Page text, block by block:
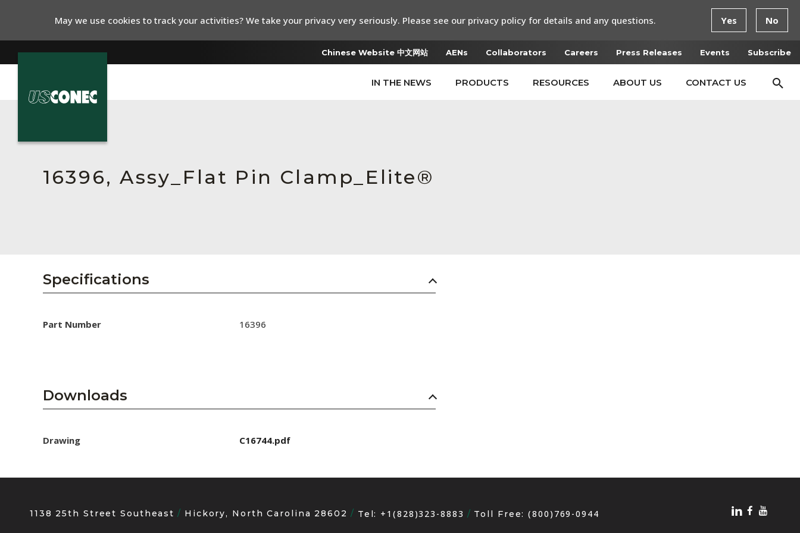
Chinese Website 中文网站 AENs Collaborators Careers Press Releases Events Subscribe
IN THE NEWS PRODUCTS RESOURCES ABOUT US CONTACT US
Collaborators
Careers
Subscribe
16396, Assy_Flat Pin Clamp_Elite®
Specifications
Part Number 16396
Downloads
Drawing C16744.pdf
1138 25th Street Southeast Hickory, North Carolina 28602 Tel: +1(828)323-8883 Toll Free:(800)769-0944
May we use cookies to track your activities? We take your privacy very seriously. Please see our privacy policy for details and any questions. Yes No